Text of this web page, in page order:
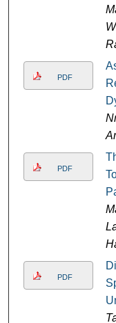
PDF
PDF
PDF